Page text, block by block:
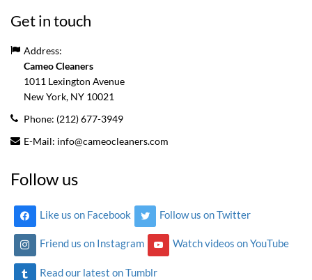
Get in touch
Address:
Cameo Cleaners
1011 Lexington Avenue
New York, NY 10021
Phone: (212) 677-3949
E-Mail: info@cameocleaners.com
Follow us
Like us on Facebook Follow us on Twitter
Friend us on Instagram Watch videos on YouTube
Read our latest on Tumblr